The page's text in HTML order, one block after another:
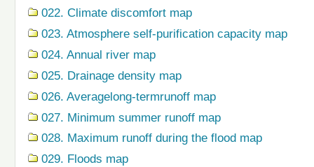
022. Climate discomfort map
023. Atmosphere self-purification capacity map
024. Annual river map
025. Drainage density map
026. Averagelong-termrunoff map
027. Minimum summer runoff map
028. Maximum runoff during the flood map
029. Floods map